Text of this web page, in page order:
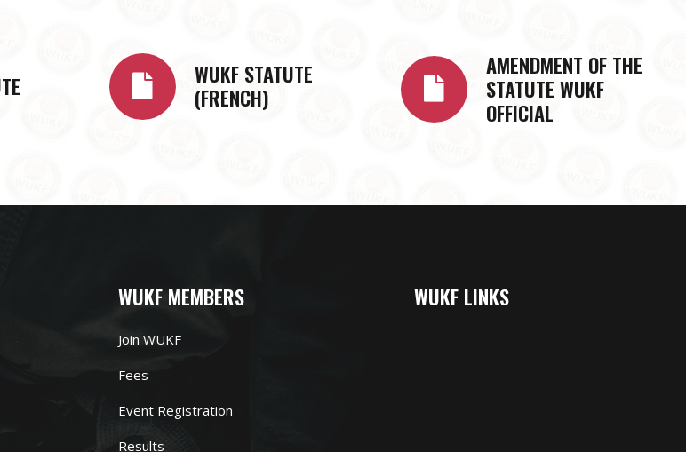
WUKF STATUTE
(FRENCH)
AMENDMENT OF THE
STATUTE WUKF
OFFICIAL
WUKF MEMBERS
Join WUKF
Fees
Event Registration
Results
WUKF LINKS